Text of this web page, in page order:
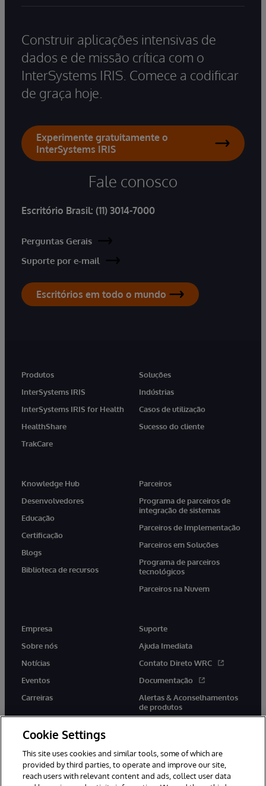
Construir aplicações intensivas de
dados e de missão crítica com o
InterSystems IRIS. Comece a codificar
de graça hoje.
Experimente gratuitamente o
InterSystems IRIS
Fale conosco
Escritório Brasil: (11) 3014-7000
Perguntas Gerais
Suporte por e-mail
Escritórios em todo o mundo
Produtos
InterSystems IRIS
InterSystems IRIS for Health
HealthShare
TrakCare
Soluções
Indústrias
Casos de utilização
Sucesso do cliente
Knowledge Hub
Desenvolvedores
Educação
Certificação
Blogs
Biblioteca de recursos
Parceiros
Programa de parceiros de
integração de sistemas
Parceiros de Implementação
Parceiros em Soluções
Programa de parceiros
tecnológicos
Parceiros na Nuvem
Empresa
Sobre nós
Notícias
Eventos
Carreiras
Suporte
Ajuda Imediata
Contato Direto WRC
Documentação
Alertas & Aconselhamentos
de produtos
twitter youtubefacebooklinkedin
Cookie Settings
This site uses cookies and similar tools, some of which are
provided by third parties, to operate and improve our site,
reach users with relevant content and ads, collect user data